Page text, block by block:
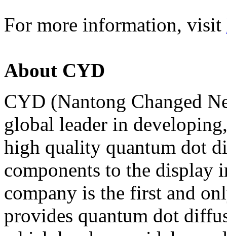
For more information, visit
About CYD
CYD (Nantong Changed
global leader in
high quality quantum dot
components to the display
company is the first and
provides quantum dot